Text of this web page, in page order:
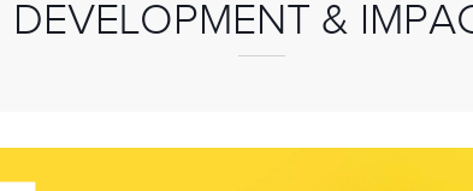
DEVELOPMENT &